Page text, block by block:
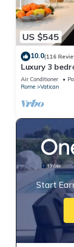
US $545
10.0(116
Luxury 3
living room
Air Conditioner
Rome
Vatican
Start